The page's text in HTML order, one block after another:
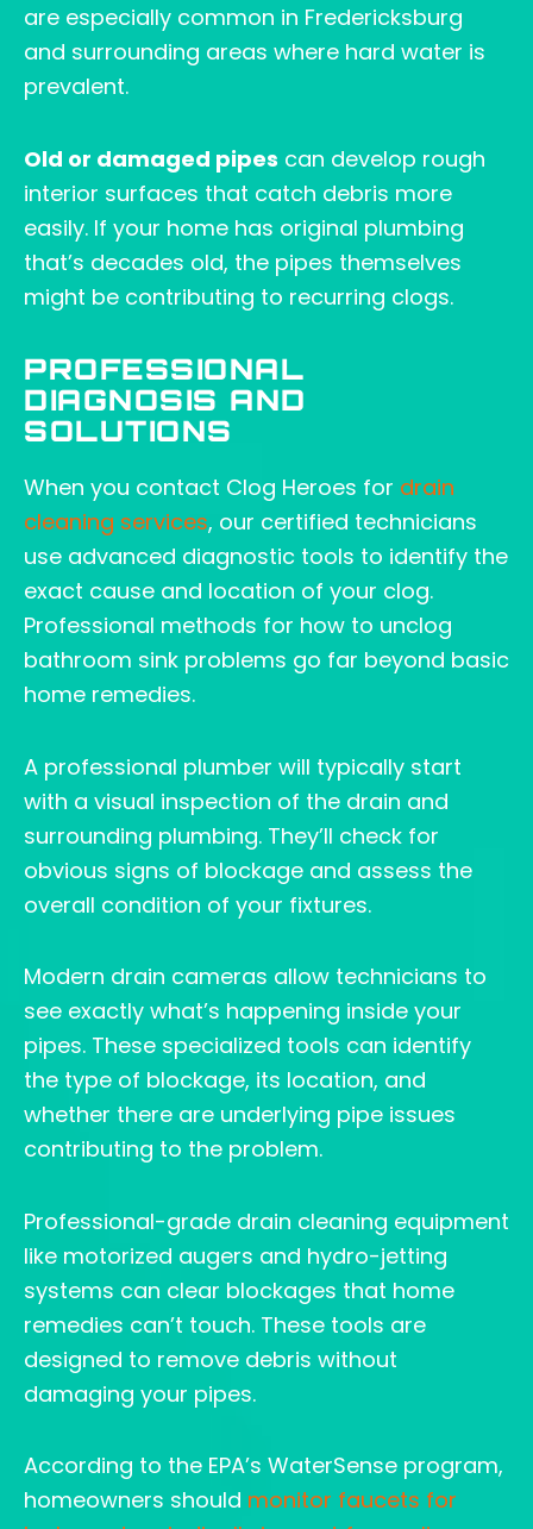
are especially common in Fredericksburg
and surrounding areas where hard water is
prevalent.
Old or damaged pipes can develop rough
interior surfaces that catch debris more
easily. If your home has original plumbing
that’s decades old, the pipes themselves
might be contributing to recurring clogs.
PROFESSIONAL
DIAGNOSIS AND
SOLUTIONS
When you contact Clog Heroes for drain
cleaning services, our certified technicians
use advanced diagnostic tools to identify the
exact cause and location of your clog.
Professional methods for how to unclog
bathroom sink problems go far beyond basic
home remedies.
A professional plumber will typically start
with a visual inspection of the drain and
surrounding plumbing. They’ll check for
obvious signs of blockage and assess the
overall condition of your fixtures.
Modern drain cameras allow technicians to
see exactly what’s happening inside your
pipes. These specialized tools can identify
the type of blockage, its location, and
whether there are underlying pipe issues
contributing to the problem.
Professional-grade drain cleaning equipment
like motorized augers and hydro-jetting
systems can clear blockages that home
remedies can’t touch. These tools are
designed to remove debris without
damaging your pipes.
According to the EPA’s WaterSense program,
homeowners should monitor faucets for